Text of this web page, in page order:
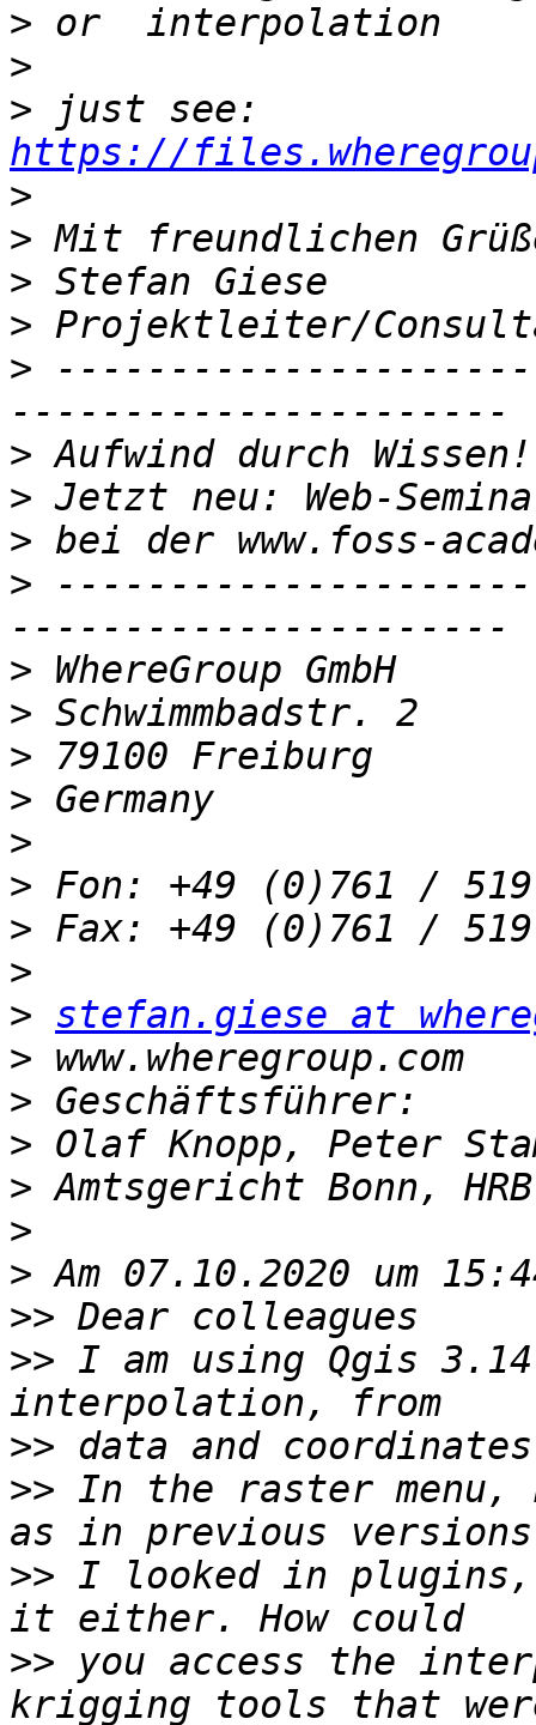
>
>
>
https://
>
>
>
>
>
>
>
>
>
>
>
>
>
>
>
>
>
> stefan.giese at
>
>
>
>
>
>
>>
>> I am using Qgis
>>
>> In the raster
>> I looked in
>> you access the